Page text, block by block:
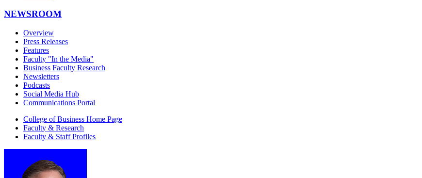
NEWSROOM
Overview
Press Releases
Features
Faculty "In the Media"
Business Faculty Research
Newsletters
Podcasts
Social Media Hub
Communications Portal
College of Business Home Page
Faculty & Research
Faculty & Staff Profiles